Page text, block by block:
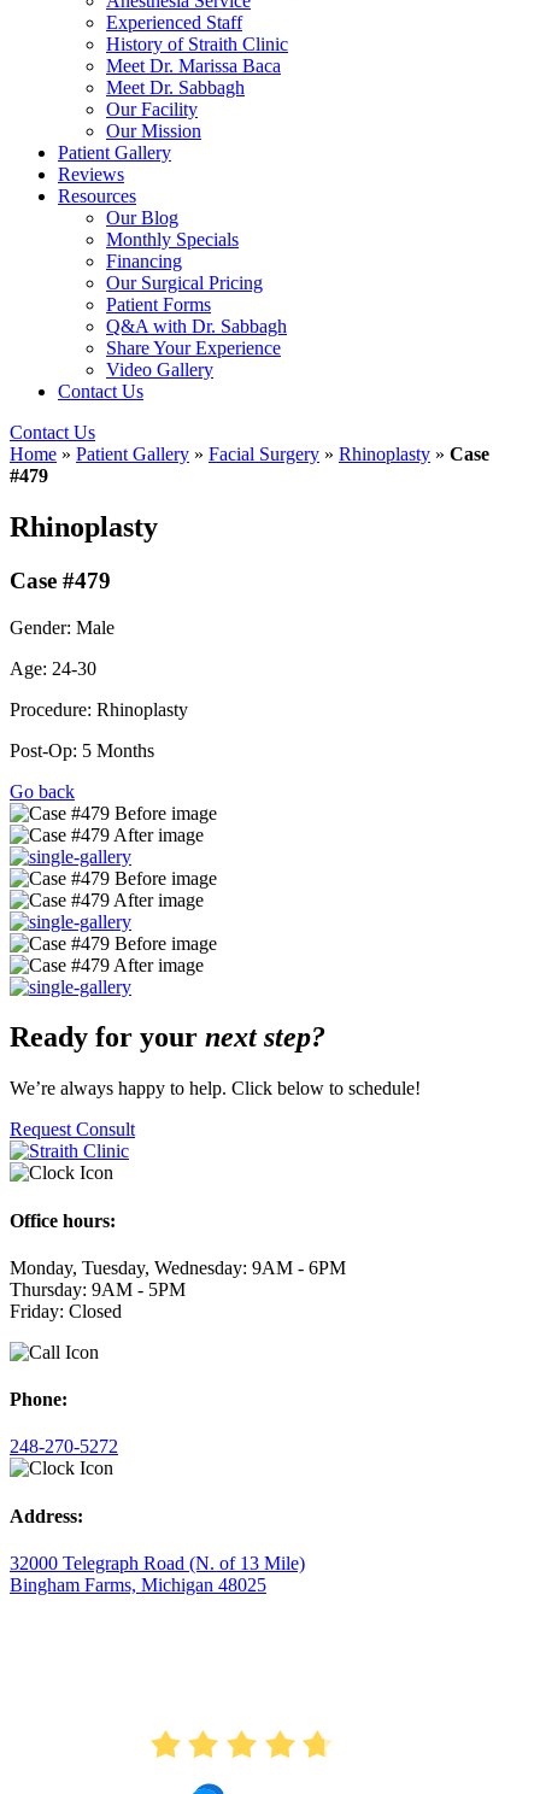
Experienced Staff
History of Straith Clinic
Meet Dr. Marissa Baca
Meet Dr. Sabbagh
Our Facility
Our Mission
Patient Gallery
Reviews
Resources
Our Blog
Monthly Specials
Financing
Our Surgical Pricing
Patient Forms
Q&A with Dr. Sabbagh
Share Your Experience
Video Gallery
Contact Us
Contact Us
Home » Patient Gallery » Facial Surgery » Rhinoplasty » Case
#479
Rhinoplasty
Case #479
Gender: Male
Age: 24-30
Procedure: Rhinoplasty
Post-Op: 5 Months
Go back
Ready for your next step?
We’re always happy to help. Click below to schedule!
Request Consult
Office hours:
Monday, Tuesday, Wednesday: 9AM - 6PM
Thursday: 9AM - 5PM
Friday: Closed
Phone:
248-270-5272
Address:
32000 Telegraph Road (N. of 13 Mile)
Bingham Farms, Michigan 48025